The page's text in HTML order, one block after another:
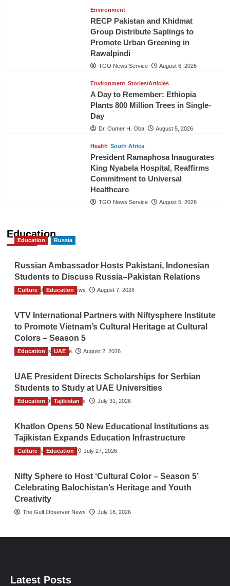
Environment
RECP Pakistan and Khidmat
Group Distribute Saplings to
Promote Urban Greening in
Rawalpindi
TGO News Service August 6, 2026
Environment Stories/Articles
A Day to Remember: Ethiopia
Plants 800 Million Trees in Single-
Day
Dr. Oumer H. Oba August 5, 2026
Health South Africa
President Ramaphosa Inaugurates
King Nyabela Hospital, Reaffirms
Commitment to Universal
Healthcare
TGO News Service August 5, 2026
Education
Education Russia
Russian Ambassador Hosts Pakistani, Indonesian
Students to Discuss Russia–Pakistan Relations
The Gulf Observer News August 7, 2026
Culture Education
VTV International Partners with Niftysphere Institute
to Promote Vietnam’s Cultural Heritage at Cultural
Colors – Season 5
TGO News Service August 2, 2026
Education UAE
UAE President Directs Scholarships for Serbian
Students to Study at UAE Universities
The Gulf Observer News July 31, 2026
Education Tajikistan
Khatlon Opens 50 New Educational Institutions as
Tajikistan Expands Education Infrastructure
TGO News Service July 27, 2026
Culture Education
Nifty Sphere to Host ‘Cultural Color – Season 5’
Celebrating Balochistan’s Heritage and Youth
Creativity
The Gulf Observer News July 18, 2026
Latest Posts